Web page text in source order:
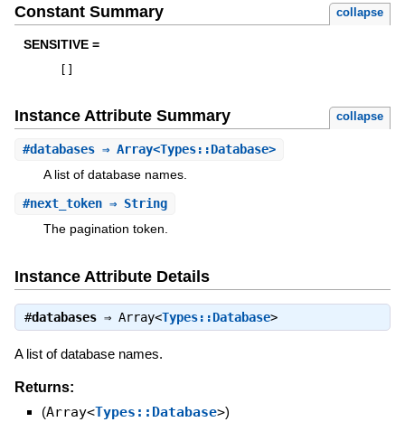
Constant Summary collapse
SENSITIVE =
Instance Attribute Summary collapse
#databases⇒ Array<Types::Database>
A list of database names.
#next_token⇒ String
The pagination token.
Instance Attribute Details
#databases⇒ Array<Types::Database>
A list of database names.
Returns:
(Array<Types::Database>)